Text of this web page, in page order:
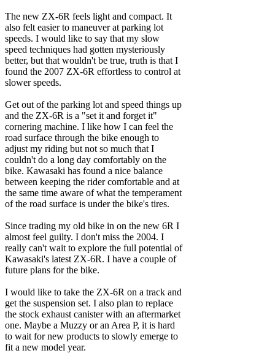
The new ZX-6R feels light and compact. It
also felt easier to maneuver at parking lot
speeds. I would like to say that my slow
speed techniques had gotten mysteriously
better, but that wouldn't be true, truth is that I
found the 2007 ZX-6R effortless to control at
slower speeds.
Get out of the parking lot and speed things up
and the ZX-6R is a "set it and forget it"
cornering machine. I like how I can feel the
road surface through the bike enough to
adjust my riding but not so much that I
couldn't do a long day comfortably on the
bike. Kawasaki has found a nice balance
between keeping the rider comfortable and at
the same time aware of what the temperament
of the road surface is under the bike's tires.
Since trading my old bike in on the new 6R I
almost feel guilty. I don't miss the 2004. I
really can't wait to explore the full potential of
Kawasaki's latest ZX-6R. I have a couple of
future plans for the bike.
I would like to take the ZX-6R on a track and
get the suspension set. I also plan to replace
the stock exhaust canister with an aftermarket
one. Maybe a Muzzy or an Area P, it is hard
to wait for new products to slowly emerge to
fit a new model year.